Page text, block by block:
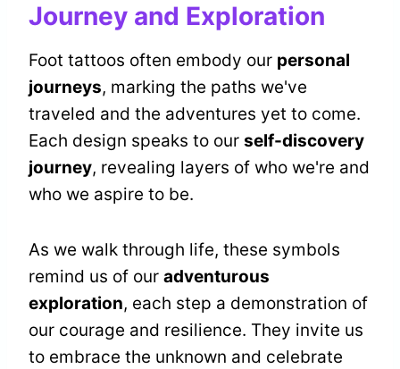
Journey and Exploration
Foot tattoos often embody our personal
journeys, marking the paths we've
traveled and the adventures yet to come.
Each design speaks to our self-discovery
journey, revealing layers of who we're and
who we aspire to be.
As we walk through life, these symbols
remind us of our adventurous
exploration, each step a demonstration of
our courage and resilience. They invite us
to embrace the unknown and celebrate